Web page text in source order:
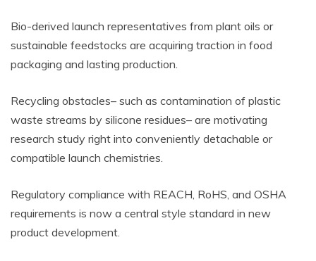
Bio-derived launch representatives from plant oils or
sustainable feedstocks are acquiring traction in food
packaging and lasting production.
Recycling obstacles– such as contamination of plastic
waste streams by silicone residues– are motivating
research study right into conveniently detachable or
compatible launch chemistries.
Regulatory compliance with REACH, RoHS, and OSHA
requirements is now a central style standard in new
product development.